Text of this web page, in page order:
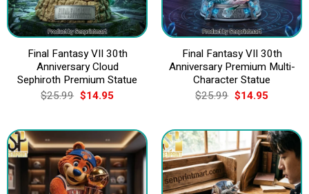
Final Fantasy VII 30th
Anniversary Cloud
Sephiroth Premium Statue
$25.99 Original
price
$25.99.
$14.95Current
$14.95.
Final Fantasy VII 30th
Anniversary Premium Multi-
Character Statue
$25.99 Original
price
$25.99.
$14.95Current
$14.95.